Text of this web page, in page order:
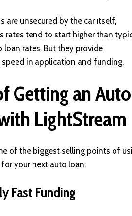
are unsecured by the car itself,
rates tend to start higher than
loan rates. But they provide
in application and funding.
Getting an Auto
LightStream
of the biggest selling points of
your next auto loan:
Fast Funding